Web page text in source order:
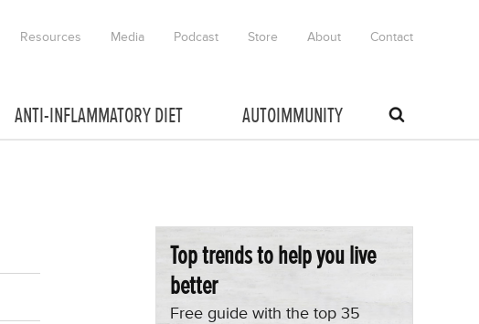
Resources Media Podcast Store About Contact
ANTI-INFLAMMATORY DIET AUTOIMMUNITY
Top trends to help you live
better
Free guide with the top 35